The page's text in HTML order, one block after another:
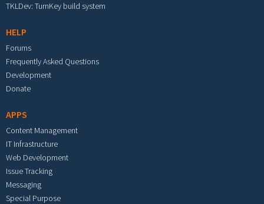
TKLDev: TurnKey build system
HELP
Forums
Frequently Asked Questions
Development
Donate
APPS
Content Management
IT Infrastructure
Web Development
Issue Tracking
Messaging
Special Purpose